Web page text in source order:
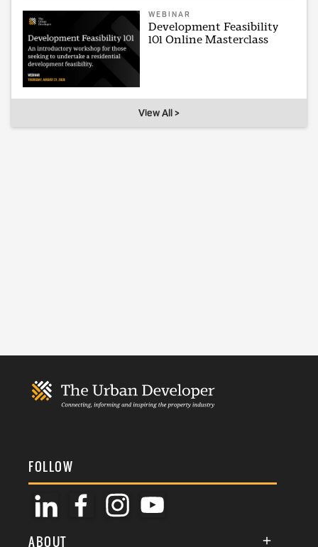
WEBINAR
Development Feasibility
101 Online Masterclass
View All >
FOLLOW
ABOUT